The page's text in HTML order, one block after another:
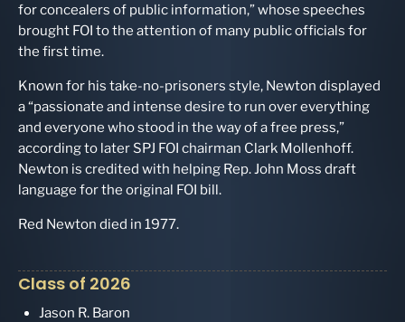
for concealers of public information,” whose speeches
brought FOI to the attention of many public officials for
the first time.
Known for his take-no-prisoners style, Newton displayed
a “passionate and intense desire to run over everything
and everyone who stood in the way of a free press,”
according to later SPJ FOI chairman Clark Mollenhoff.
Newton is credited with helping Rep. John Moss draft
language for the original FOI bill.
Red Newton died in 1977.
Class of 2026
Jason R. Baron